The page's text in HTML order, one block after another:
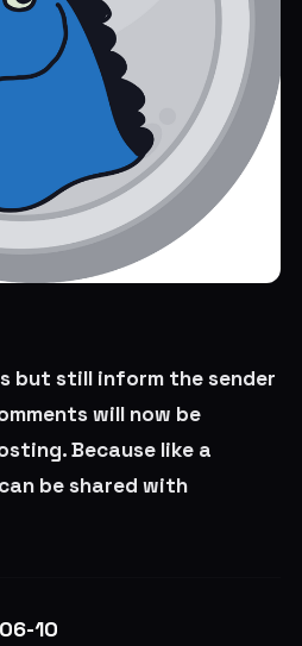
but still inform the sender
will now be
Because like a
be shared with
10